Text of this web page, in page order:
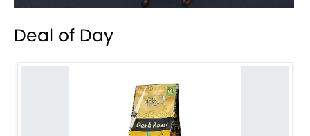
Deal of Day